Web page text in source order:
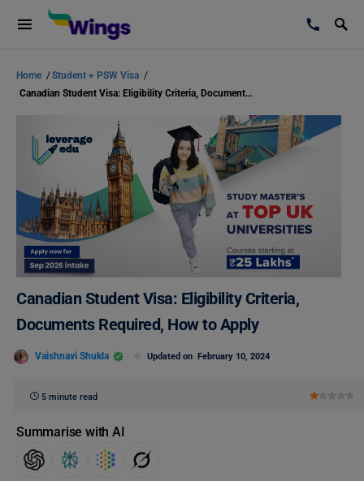
Home /Student + PSW Visa /
Canadian Student Visa: Eligibility Criteria, Documents Required, How to Apply
Canadian Student Visa: Eligibility Criteria,
Documents Required, How to Apply
Vaishnavi Shukla Updated on February 10, 2024
5 minute read
Summarise with AI